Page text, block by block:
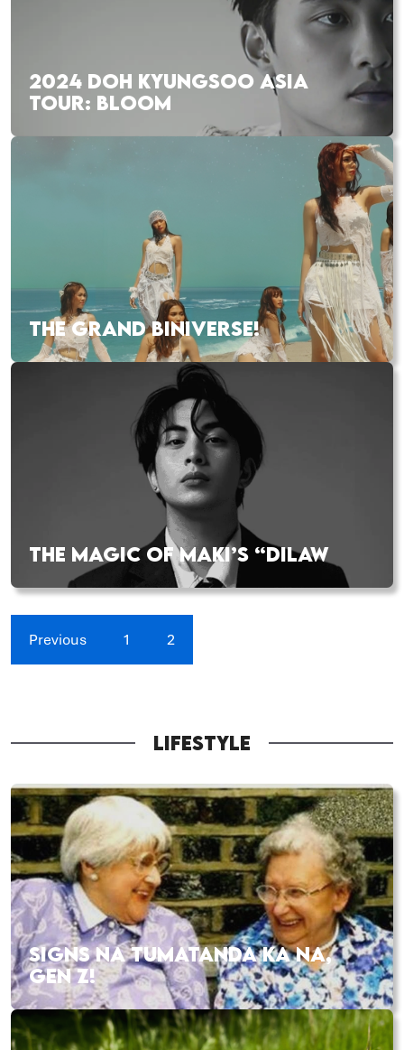
2024 DOH KYUNGSOO ASIA
TOUR: BLOOM
THE GRAND BINIVERSE!
THE MAGIC OF MAKI’S “DILAW
Previous 1 2
LIFESTYLE
SIGNS NA TUMATANDA KA NA,
GEN Z!